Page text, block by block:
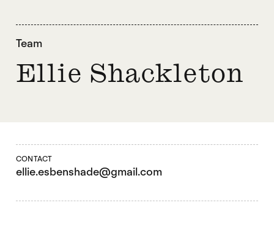
Team
Ellie Shackleton
CONTACT
ellie.esbenshade@gmail.com